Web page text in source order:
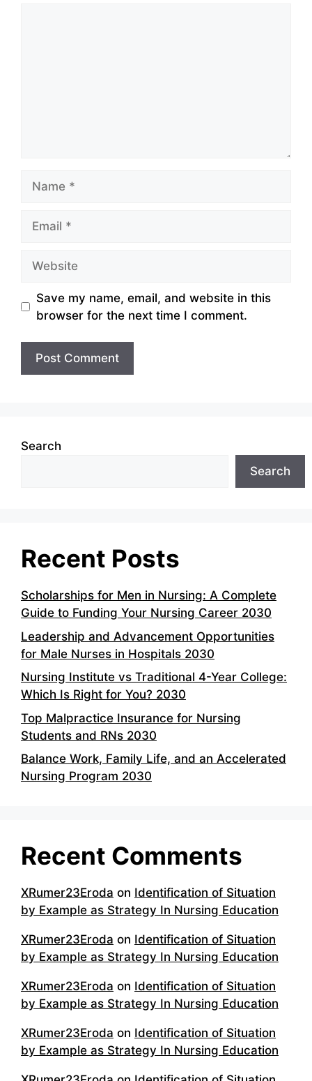
Save my name, email, and website in this
browser for the next time I comment.
Search
Search
Recent Posts
Scholarships for Men in Nursing: A Complete
Guide to Funding Your Nursing Career 2030
Leadership and Advancement Opportunities
for Male Nurses in Hospitals 2030
Nursing Institute vs Traditional 4-Year College:
Which Is Right for You? 2030
Top Malpractice Insurance for Nursing
Students and RNs 2030
Balance Work, Family Life, and an Accelerated
Nursing Program 2030
Recent Comments
XRumer23Eroda on Identification of Situation
by Example as Strategy In Nursing Education
XRumer23Eroda on Identification of Situation
by Example as Strategy In Nursing Education
XRumer23Eroda on Identification of Situation
by Example as Strategy In Nursing Education
XRumer23Eroda on Identification of Situation
by Example as Strategy In Nursing Education